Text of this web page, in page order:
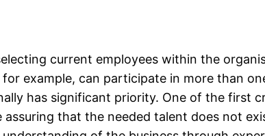
current employees within the
example, can participate in more than
has significant priority. One of the first
that the needed talent does not